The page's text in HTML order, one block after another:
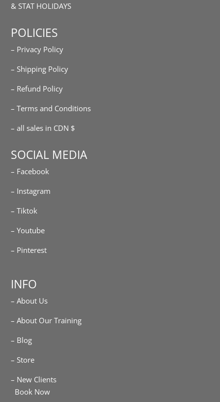
& STAT HOLIDAYS
POLICIES
– Privacy Policy
– Shipping Policy
– Refund Policy
– Terms and Conditions
– all sales in CDN $
SOCIAL MEDIA
– Facebook
– Instagram
– Tiktok
– Youtube
– Pinterest
INFO
– About Us
– About Our Training
– Blog
– Store
– New Clients
Book Now